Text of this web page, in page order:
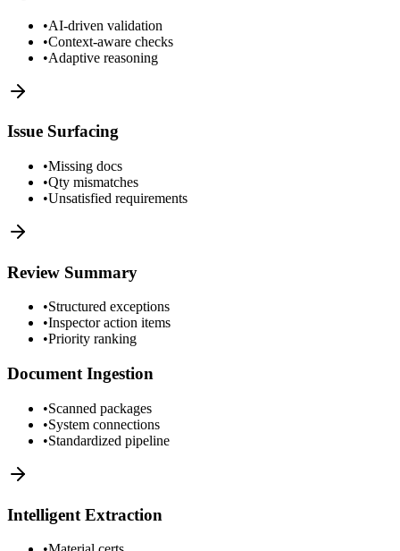
•AI-driven validation
•Context-aware checks
•Adaptive reasoning
Issue Surfacing
•Missing docs
•Qty mismatches
•Unsatisfied requirements
Review Summary
•Structured exceptions
•Inspector action items
•Priority ranking
Document Ingestion
•Scanned packages
•System connections
•Standardized pipeline
Intelligent Extraction